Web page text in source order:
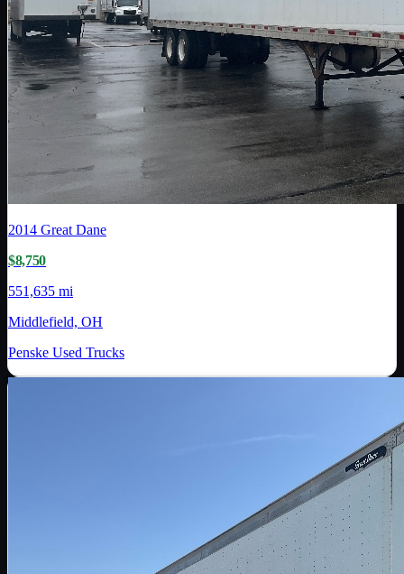
2014 Great Dane
$8,750
551,635 mi
Middlefield, OH
Penske Used Trucks